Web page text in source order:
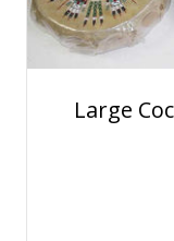
Large